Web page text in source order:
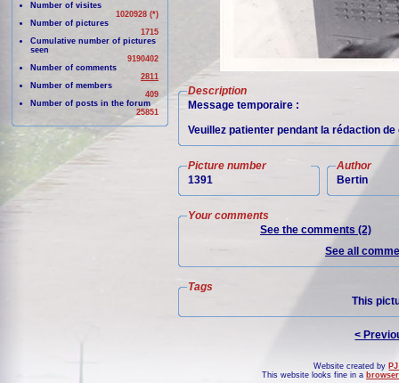
Number of visites
1020928 (*)
Number of pictures
1715
Cumulative number of pictures
seen
9190402
Number of comments
2811
Number of members
409
Number of posts in the forum
25851
Description
Message temporaire :
Veuillez patienter pendant la rédaction
Picture number
1391
Author
Bertin
Your comments
See the comments (2)
See all
Tags
This
<
Website created by
This website looks fine in a